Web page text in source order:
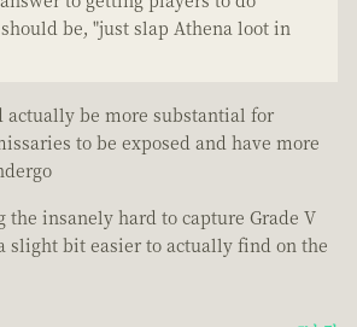
be, "just slap Athena loot in
actually be more substantial for
to be exposed and have more
insanely hard to capture Grade V
slight bit easier to actually find on the